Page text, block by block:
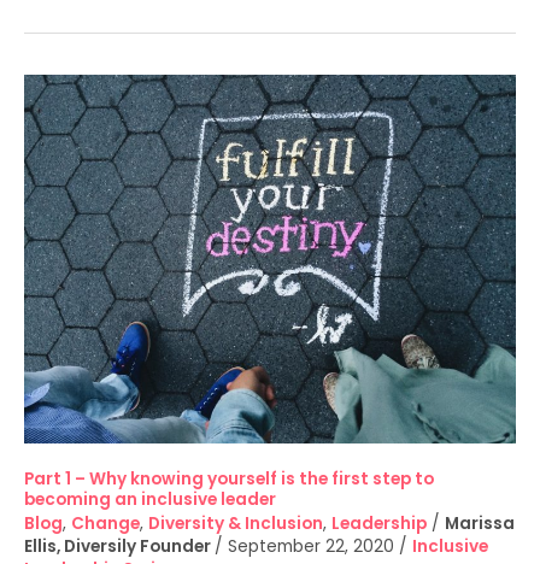
Part 1 – Why knowing yourself is the first step to
becoming an inclusive leader​
Blog, Change, Diversity & Inclusion, Leadership / Marissa
Ellis, Diversily Founder / September 22, 2020 / Inclusive
Part
1
–
Why
knowing
yourself
is
the
first
step
to
becoming
an
inclusive
leader​